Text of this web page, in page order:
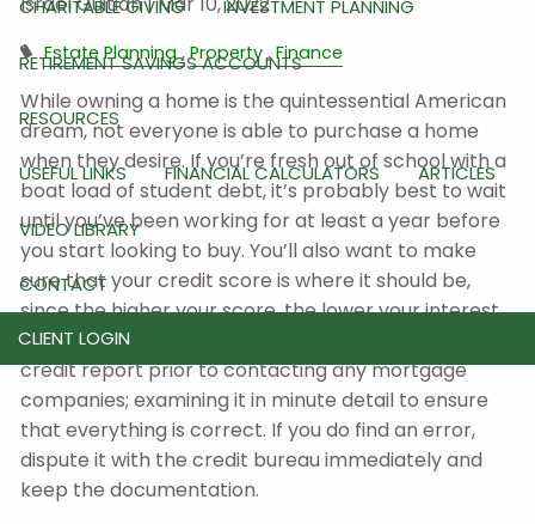
CHARITABLE GIVING INVESTMENT PLANNING
RETIREMENT SAVINGS ACCOUNTS
RESOURCES
USEFUL LINKS FINANCIAL CALCULATORS ARTICLES
VIDEO LIBRARY
CONTACT
CLIENT LOGIN
Estate Planning Property Finance
While owning a home is the quintessential American
dream, not everyone is able to purchase a home
when they desire. If you’re fresh out of school with a
boat load of student debt, it’s probably best to wait
until you’ve been working for at least a year before
you start looking to buy. You’ll also want to make
sure that your credit score is where it should be,
since the higher your score, the lower your interest
rate will be. It’s also important to pull a copy of your
credit report prior to contacting any mortgage
companies; examining it in minute detail to ensure
that everything is correct. If you do find an error,
dispute it with the credit bureau immediately and
keep the documentation.